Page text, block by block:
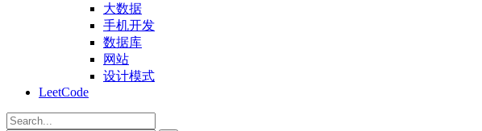
大数据
手机开发
数据库
网站
设计模式
LeetCode